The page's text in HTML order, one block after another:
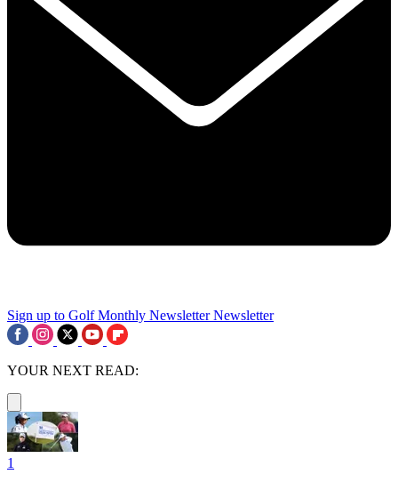
Sign up to Golf Monthly Newsletter Newsletter
YOUR NEXT READ:
1